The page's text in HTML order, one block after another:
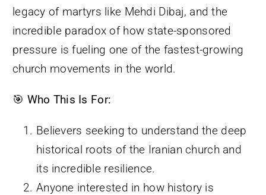
legacy of martyrs like Mehdi Dibaj, and the
incredible paradox of how state-sponsored
pressure is fueling one of the fastest-growing
church movements in the world.
🎯 Who This Is For:
Believers seeking to understand the deep
historical roots of the Iranian church and
its incredible resilience.
Anyone interested in how history is